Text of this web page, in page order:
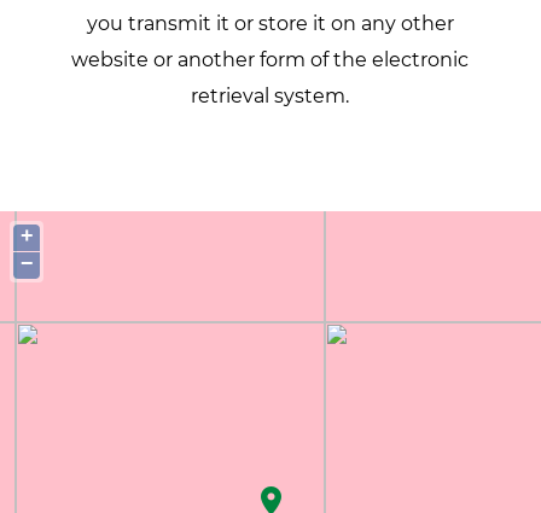
you transmit it or store it on any other
website or another form of the electronic
retrieval system.
+
−